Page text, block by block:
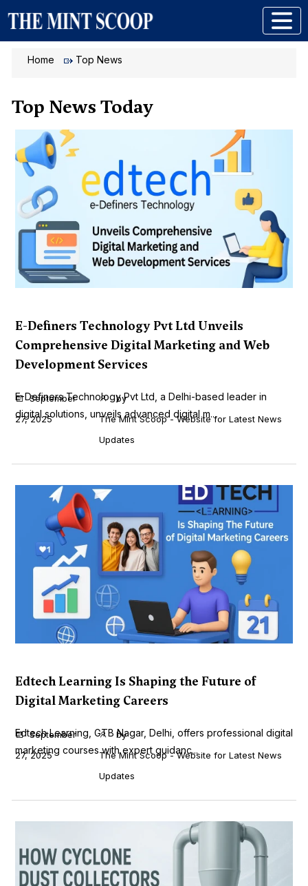
Home Top News
Top News Today
E-Definers Technology Pvt Ltd Unveils
Comprehensive Digital Marketing and Web
Development Services
E-Definers Technology Pvt Ltd, a Delhi-based leader in
digital solutions, unveils advanced digital m...
September
27, 2025
by
The Mint Scoop - Website for Latest News
Updates
Edtech Learning Is Shaping the Future of
Digital Marketing Careers
Edtech Learning, GTB Nagar, Delhi, offers professional digital
marketing courses with expert guidanc...
September
27, 2025
by
The Mint Scoop - Website for Latest News
Updates